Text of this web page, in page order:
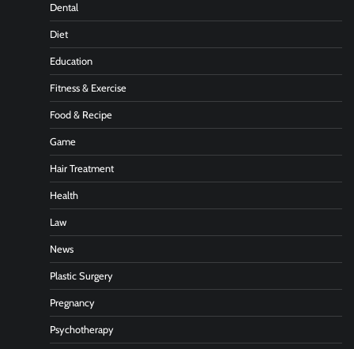
Dental
Diet
Education
Fitness & Exercise
Food & Recipe
Game
Hair Treatment
Health
Law
News
Plastic Surgery
Pregnancy
Psychotherapy